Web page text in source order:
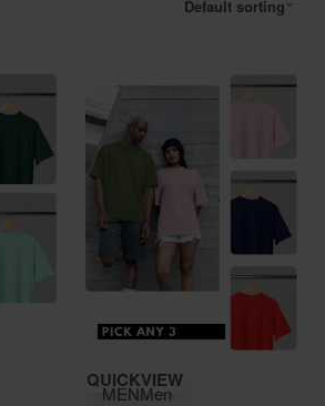
Default sorting
Save ₹2,100.00
QUICKVIEW
MENMen